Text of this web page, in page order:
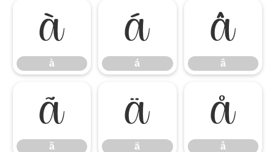
à
à
á
á
â
â
ã
ã
ä
ä
å
å